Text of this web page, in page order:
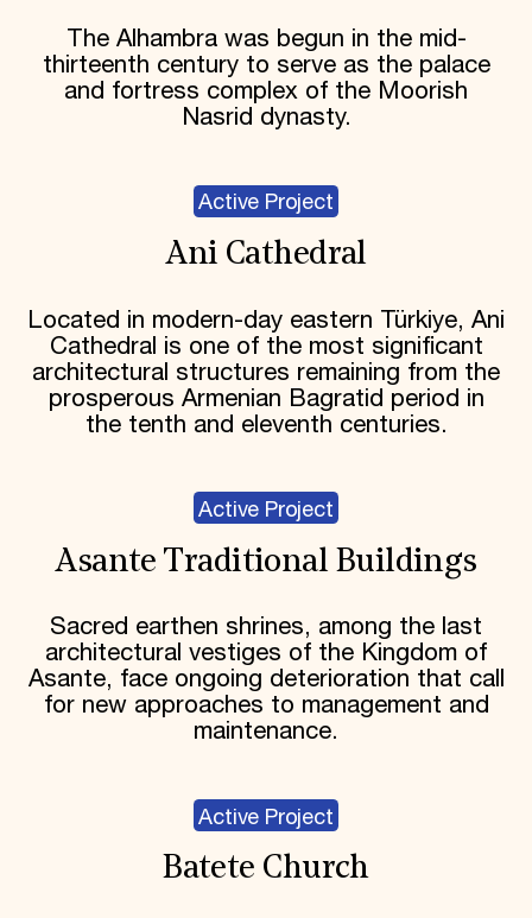
The Alhambra was begun in the mid-
thirteenth century to serve as the palace
and fortress complex of the Moorish
Nasrid dynasty.
Active Project
Ani Cathedral
Located in modern-day eastern Türkiye, Ani
Cathedral is one of the most significant
architectural structures remaining from the
prosperous Armenian Bagratid period in
the tenth and eleventh centuries.
Active Project
Asante Traditional Buildings
Sacred earthen shrines, among the last
architectural vestiges of the Kingdom of
Asante, face ongoing deterioration that call
for new approaches to management and
maintenance.
Active Project
Batete Church